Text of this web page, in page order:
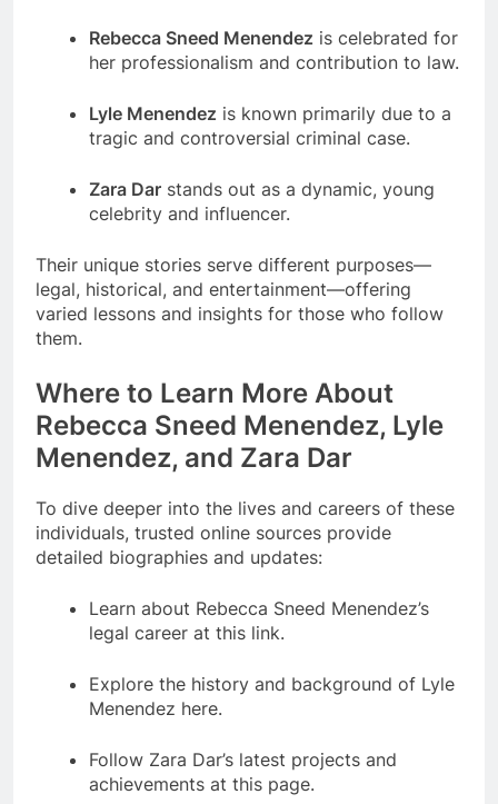
Rebecca Sneed Menendez is celebrated for
her professionalism and contribution to law.
Lyle Menendez is known primarily due to a
tragic and controversial criminal case.
Zara Dar stands out as a dynamic, young
celebrity and influencer.
Their unique stories serve different purposes—
legal, historical, and entertainment—offering
varied lessons and insights for those who follow
them.
Where to Learn More About
Rebecca Sneed Menendez, Lyle
Menendez, and Zara Dar
To dive deeper into the lives and careers of these
individuals, trusted online sources provide
detailed biographies and updates:
Learn about Rebecca Sneed Menendez’s
legal career at this link.
Explore the history and background of Lyle
Menendez here.
Follow Zara Dar’s latest projects and
achievements at this page.